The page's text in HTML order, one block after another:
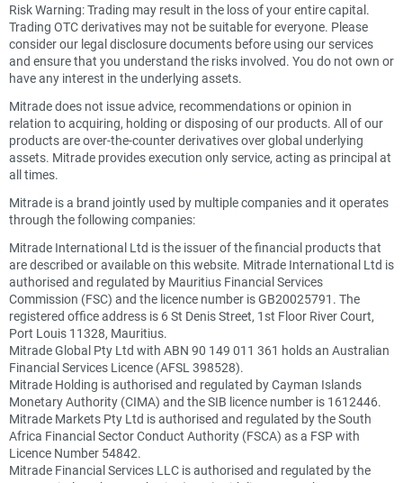
Risk Warning: Trading may result in the loss of your entire capital.
Trading OTC derivatives may not be suitable for everyone. Please
consider our legal disclosure documents before using our services
and ensure that you understand the risks involved. You do not own or
have any interest in the underlying assets.
Mitrade does not issue advice, recommendations or opinion in
relation to acquiring, holding or disposing of our products. All of our
products are over-the-counter derivatives over global underlying
assets. Mitrade provides execution only service, acting as principal at
all times.
Mitrade is a brand jointly used by multiple companies and it operates
through the following companies:
Mitrade International Ltd is the issuer of the financial products that
are described or available on this website. Mitrade International Ltd is
authorised and regulated by Mauritius Financial Services
Commission (FSC) and the licence number is GB20025791. The
registered office address is 6 St Denis Street, 1st Floor River Court,
Port Louis 11328, Mauritius.
Mitrade Global Pty Ltd with ABN 90 149 011 361 holds an Australian
Financial Services Licence (AFSL 398528).
Mitrade Holding is authorised and regulated by Cayman Islands
Monetary Authority (CIMA) and the SIB licence number is 1612446.
Mitrade Markets Pty Ltd is authorised and regulated by the South
Africa Financial Sector Conduct Authority (FSCA) as a FSP with
Licence Number 54842.
Mitrade Financial Services LLC is authorised and regulated by the